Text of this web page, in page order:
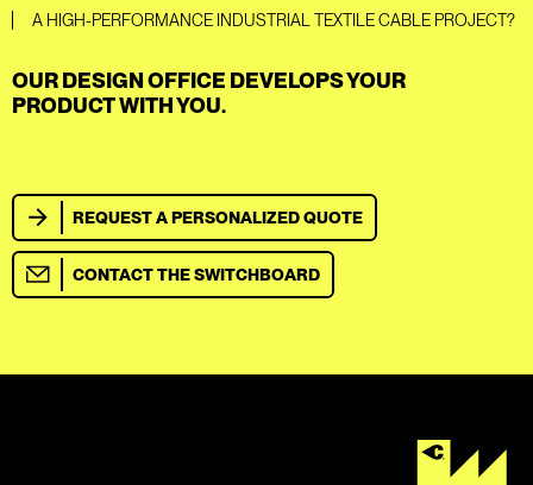
A HIGH-PERFORMANCE INDUSTRIAL TEXTILE CABLE PROJECT?
OUR DESIGN OFFICE DEVELOPS YOUR
PRODUCT WITH YOU.
REQUEST A PERSONALIZED QUOTE
CONTACT THE SWITCHBOARD